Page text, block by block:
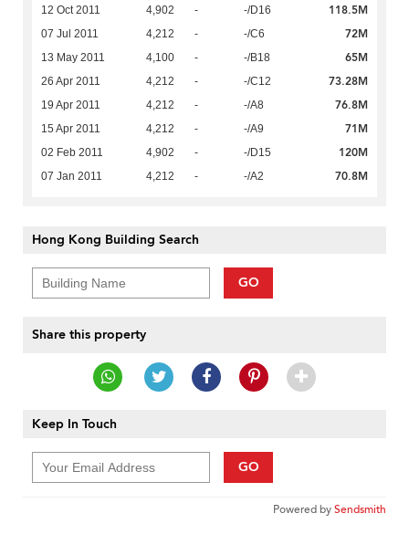
12 Oct 2011 4,902 - -/D16 118.5M
07 Jul 2011 4,212 - -/C6 72M
13 May 2011 4,100 - -/B18 65M
26 Apr 2011 4,212 - -/C12 73.28M
19 Apr 2011 4,212 - -/A8 76.8M
15 Apr 2011 4,212 - -/A9 71M
02 Feb 2011 4,902 - -/D15 120M
07 Jan 2011 4,212 - -/A2 70.8M
Hong Kong Building Search
GO
Share this property
Keep In Touch
GO
Powered bySendsmith